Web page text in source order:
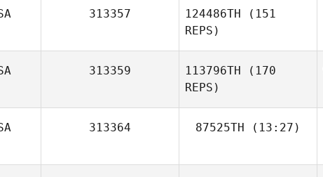
313357 124486TH (151
REPS)
313359 113796TH (170
REPS)
313364 87525TH (13:27)